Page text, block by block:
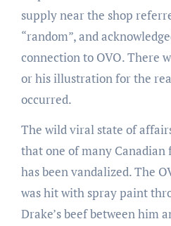
supply near the shop
“random”, and
connection to OVO. There
or his illustration for the
occurred.
The wild viral state of
that one of many Canadian
has been vandalized. The
was hit with spray paint
Drake’s beef between him